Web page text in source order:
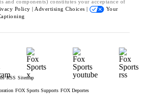
and components) constitutes your acceptance of
Policy | Advertising Choices |
Your
RSS Sitemap
FOX Sports Supports FOX Deportes